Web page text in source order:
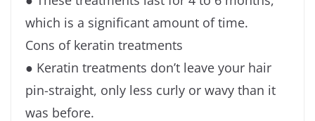
which is a significant amount of time.
Cons of keratin treatments
● Keratin treatments don’t leave your hair
pin-straight, only less curly or wavy than it
was before.